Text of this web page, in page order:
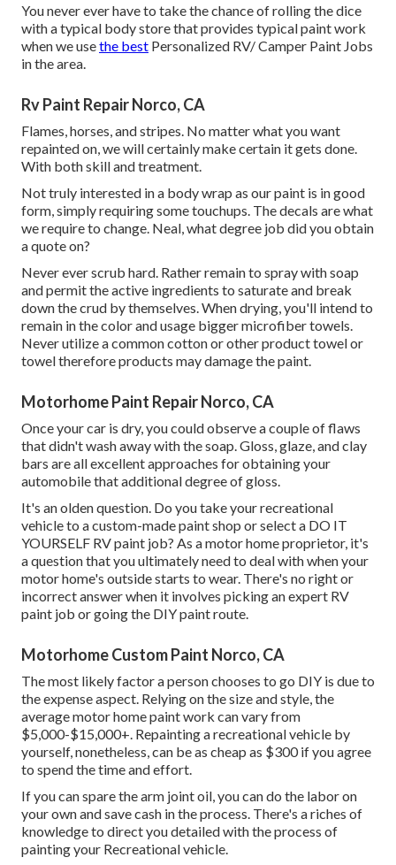
You never ever have to take the chance of rolling the dice
with a typical body store that provides typical paint work
when we usethe best Personalized RV/ Camper Paint Jobs
in the area.
Rv Paint Repair Norco, CA
Flames, horses, and stripes. No matter what you want
repainted on, we will certainly make certain it gets done.
With both skill and treatment.
Not truly interested in a body wrap as our paint is in good
form, simply requiring some touchups. The decals are what
we require to change. Neal, what degree job did you obtain
a quote on?
Never ever scrub hard. Rather remain to spray with soap
and permit the active ingredients to saturate and break
down the crud by themselves. When drying, you'll intend to
remain in the color and usage bigger microfiber towels.
Never utilize a common cotton or other product towel or
towel therefore products may damage the paint.
Motorhome Paint Repair Norco, CA
Once your car is dry, you could observe a couple of flaws
that didn't wash away with the soap. Gloss, glaze, and clay
bars are all excellent approaches for obtaining your
automobile that additional degree of gloss.
It's an olden question. Do you take your recreational
vehicle to a custom-made paint shop or select a DO IT
YOURSELF RV paint job? As a motor home proprietor, it's
a question that you ultimately need to deal with when your
motor home's outside starts to wear. There's no right or
incorrect answer when it involves picking an expert RV
paint job or going the DIY paint route.
Motorhome Custom Paint Norco, CA
The most likely factor a person chooses to go DIY is due to
the expense aspect. Relying on the size and style, the
average motor home paint work can vary from
$5,000-$15,000+. Repainting a recreational vehicle by
yourself, nonetheless, can be as cheap as $300 if you agree
to spend the time and effort.
If you can spare the arm joint oil, you can do the labor on
your own and save cash in the process. There's a riches of
knowledge to direct you detailed with the process of
painting your Recreational vehicle.